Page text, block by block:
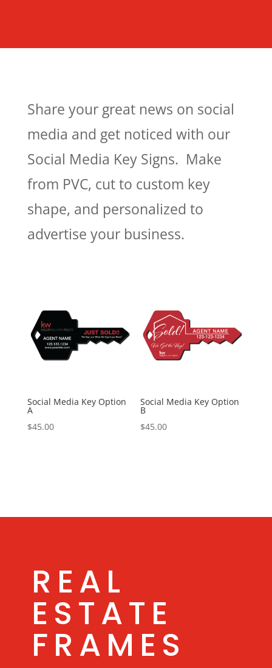
Share your great news on social
media and get noticed with our
Social Media Key Signs. Make
from PVC, cut to custom key
shape, and personalized to
advertise your business.
Social Media Key Option
A
$45.00
Social Media Key Option
B
$45.00
REAL
ESTATE
FRAMES